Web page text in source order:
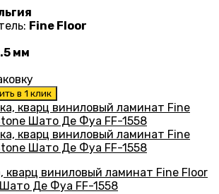
Fine Floor
мм
в 1 клик
кварц виниловый ламинат Fine Floor
Де Фуа FF-1558